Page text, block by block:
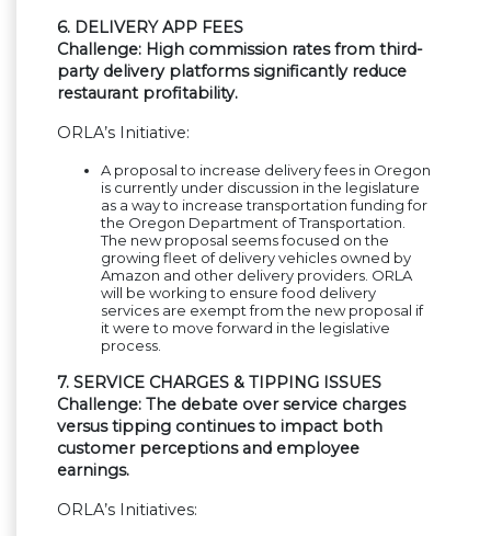
6. DELIVERY APP FEES
Challenge: High commission rates from third-
party delivery platforms significantly reduce
restaurant profitability.
ORLA’s Initiative:
A proposal to increase delivery fees in Oregon
is currently under discussion in the legislature
as a way to increase transportation funding for
the Oregon Department of Transportation.
The new proposal seems focused on the
growing fleet of delivery vehicles owned by
Amazon and other delivery providers. ORLA
will be working to ensure food delivery
services are exempt from the new proposal if
it were to move forward in the legislative
process.
7. SERVICE CHARGES & TIPPING ISSUES
Challenge: The debate over service charges
versus tipping continues to impact both
customer perceptions and employee
earnings.
ORLA’s Initiatives: